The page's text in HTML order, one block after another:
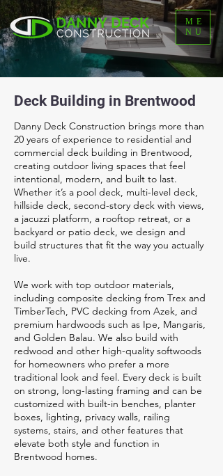
ME
NU
Deck Building in Brentwood
Danny Deck Construction brings more than
20 years of experience to residential and
commercial deck building in Brentwood,
creating outdoor living spaces that feel
intentional, modern, and built to last.
Whether it’s a pool deck, multi-level deck,
hillside deck, second-story deck with views,
a jacuzzi platform, a rooftop retreat, or a
backyard or patio deck, we design and
build structures that fit the way you actually
live.
We work with top outdoor materials,
including composite decking from Trex and
TimberTech, PVC decking from Azek, and
premium hardwoods such as Ipe, Mangaris,
and Golden Balau. We also build with
redwood and other high-quality softwoods
for homeowners who prefer a more
traditional look and feel. Every deck is built
on strong, long-lasting framing and can be
customized with built-in benches, planter
boxes, lighting, privacy walls, railing
systems, stairs, and other features that
elevate both style and function in
Brentwood homes.